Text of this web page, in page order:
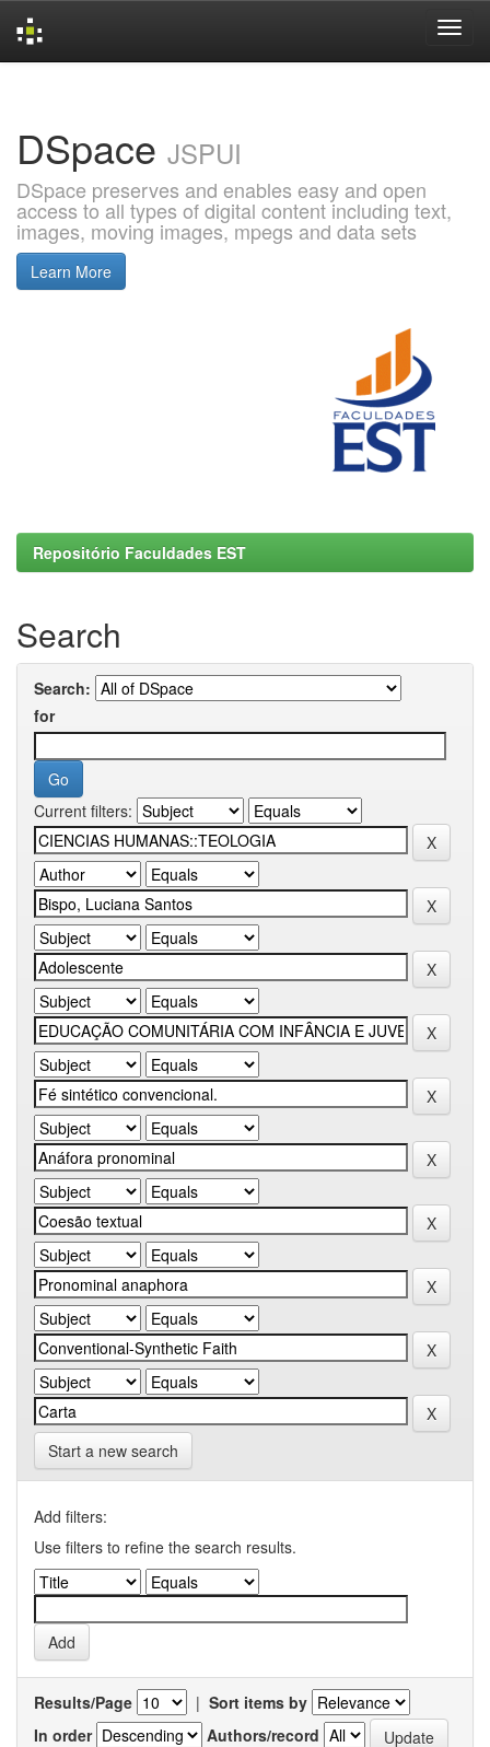
DSpace JSPUI
DSpace preserves and enables easy and open
access to all types of digital content including text,
images, moving images, mpegs and data sets
Learn More
Repositório Faculdades EST
Search
Search:
for
Current filters:
Start a new search
Add filters:
Use filters to refine the search results.
Results/Page | Sort items by
In order
Authors/record